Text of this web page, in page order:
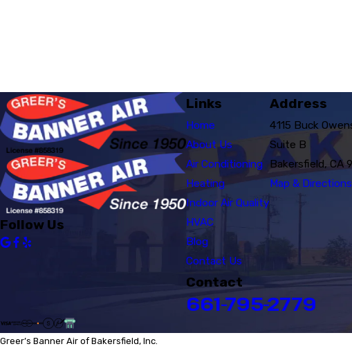
Follow Us
Links
Home
About Us
Air Conditioning
Heating
Indoor Air Quality
HVAC
Blog
Contact Us
Address
4115 Buck
Suite B
Bakersfield, CA
Map & Directions
Contact
661-795-2779
Greer’s Banner Air of Bakersfield, Inc.